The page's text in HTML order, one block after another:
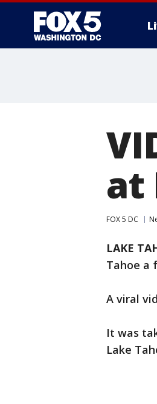
at
FOX 5 DC
LAKE
Tahoe a
A viral
It was
Lake